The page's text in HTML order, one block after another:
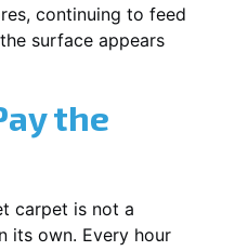
continuing to feed
surface appears
the
carpet is not a
its own. Every hour